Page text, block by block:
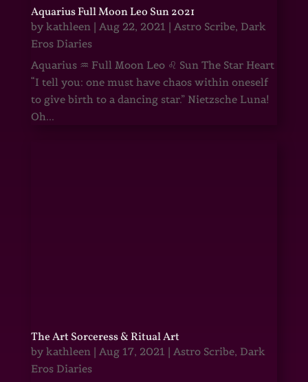
Aquarius Full Moon Leo Sun 2021
by kathleen| Aug 22, 2021 | Astro Scribe, Dark
Eros Diaries
Aquarius ♒ Full Moon Leo ♌ Sun The Star Heart
“I tell you: one must have chaos within oneself
to give birth to a dancing star.” Nietzsche Luna!
Oh...
The Art Sorceress & Ritual Art
by kathleen| Aug 17, 2021 | Astro Scribe, Dark
Eros Diaries